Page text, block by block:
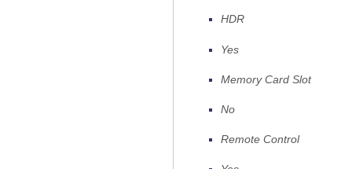
HDR
Yes
Memory Card Slot
No
Remote Control